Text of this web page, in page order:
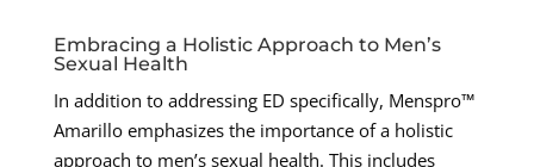
Embracing a Holistic Approach to Men’s
Sexual Health
In addition to addressing ED specifically, Menspro™
Amarillo emphasizes the importance of a holistic
approach to men’s sexual health. This includes